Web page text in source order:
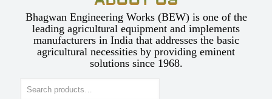
Bhagwan Engineering Works (BEW) is one of the
leading agricultural equipment and implements
manufacturers in India that addresses the basic
agricultural necessities by providing eminent
solutions since 1968.